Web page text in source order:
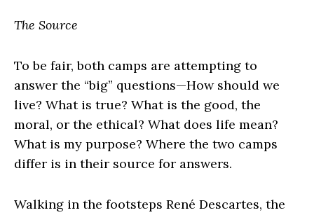
The Source
To be fair, both camps are attempting to
answer the “big” questions—How should we
live? What is true? What is the good, the
moral, or the ethical? What does life mean?
What is my purpose? Where the two camps
differ is in their source for answers.
Walking in the footsteps René Descartes, the